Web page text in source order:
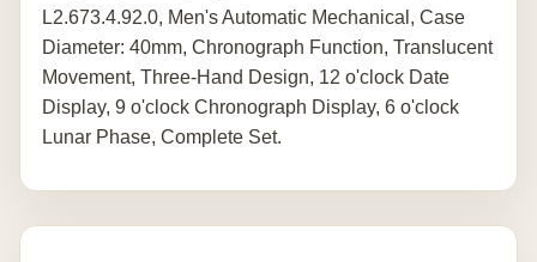
L2.673.4.92.0, Men's Automatic Mechanical, Case
Diameter: 40mm, Chronograph Function, Translucent
Movement, Three-Hand Design, 12 o'clock Date
Display, 9 o'clock Chronograph Display, 6 o'clock
Lunar Phase, Complete Set.